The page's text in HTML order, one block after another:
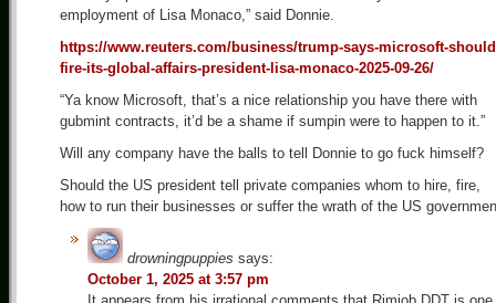
employment of Lisa Monaco,” said Donnie.
https://www.reuters.com/business/trump-says-microsoft-
fire-its-global-affairs-president-lisa-monaco-2025-09-26/
“Ya know Microsoft, that’s a nice relationship you have there with
gubmint contracts, it’d be a shame if sumpin were to happen to it.”
Will any company have the balls to tell Donnie to go fuck himself?
Should the US president tell private companies whom to hire, fire,
how to run their businesses or suffer the wrath of the US
drowningpuppies says:
October 1, 2025 at 3:57 pm